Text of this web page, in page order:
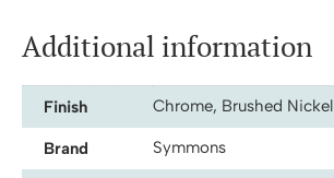
Additional information
Finish Chrome, Brushed Nickel
Brand Symmons